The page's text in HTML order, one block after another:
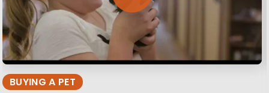
BUYING A PET